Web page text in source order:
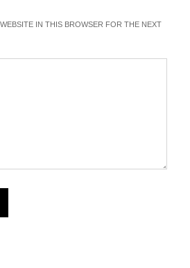
IN THIS BROWSER FOR THE NEXT